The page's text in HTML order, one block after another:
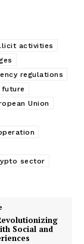
activities
regulations
Union
sector
Social and